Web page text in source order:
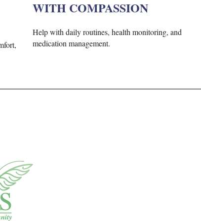
WITH COMPASSION
Help with daily routines, health monitoring, and
medication management.